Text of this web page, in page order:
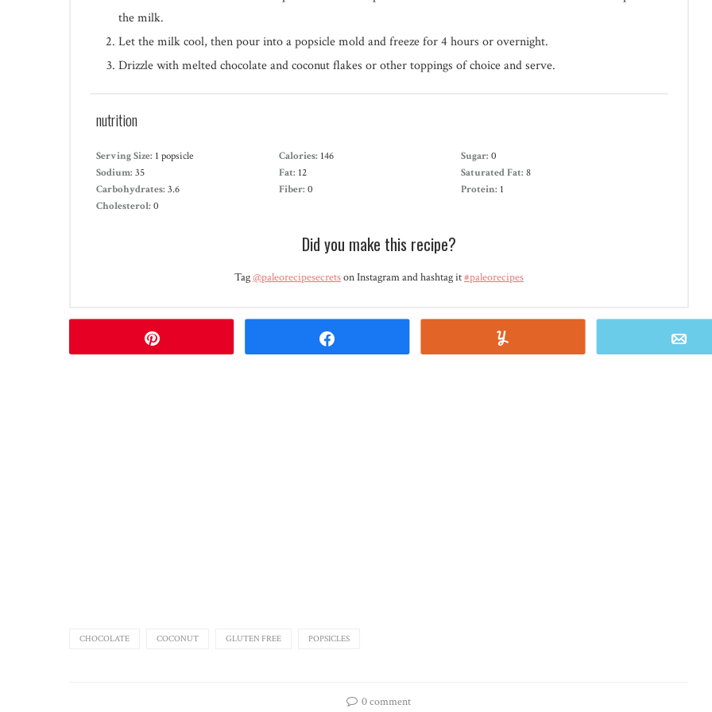
the milk.
Let the milk cool, then pour into a popsicle mold and freeze for 4 hours or overnight.
Drizzle with melted chocolate and coconut flakes or other toppings of choice and serve.
nutrition
Serving Size: 1 popsicle Calories: 146 Sugar: 0
Sodium: 35 Fat: 12 Saturated Fat: 8
Carbohydrates: 3.6 Fiber: 0 Protein: 1
Cholesterol: 0
Did you make this recipe?
Tag@paleorecipesecretson Instagram and hashtag it#paleorecipes
CHOCOLATE COCONUT GLUTEN FREE POPSICLES
0 comment